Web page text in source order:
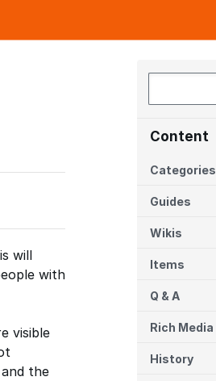
Content
Categories
Guides
Wikis
Items
Q & A
Rich Media
History
will
with
visible
the